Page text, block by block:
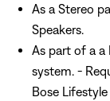
As a Stereo
Speakers.
As part of a a
system. -
Bose